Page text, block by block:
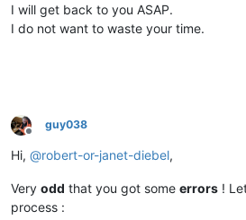
I will get back to you ASAP.
I do not want to waste your time.
Offline
guy038
Hi, @robert-or-janet-diebel,
Very odd that you got some errors !
process :